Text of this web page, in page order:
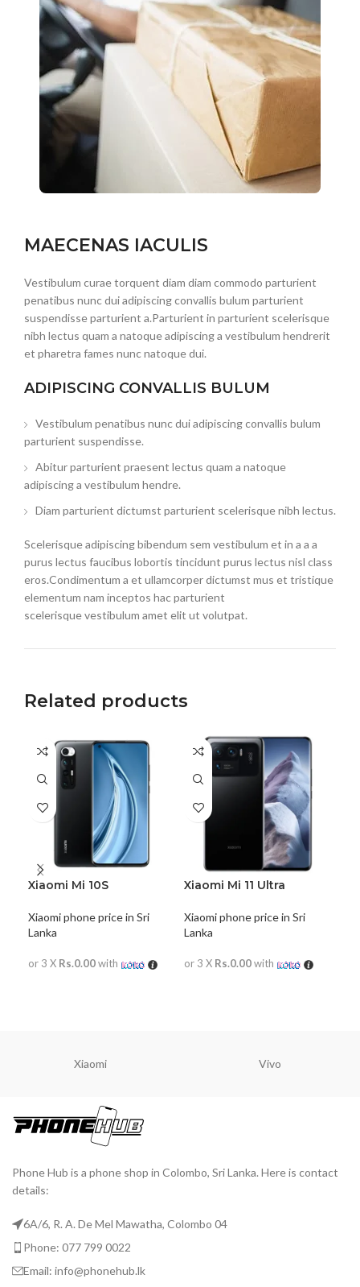
MAECENAS IACULIS
Vestibulum curae torquent diam diam commodo parturient
penatibus nunc dui adipiscing convallis bulum parturient
suspendisse parturient a.Parturient in parturient scelerisque
nibh lectus quam a natoque adipiscing a vestibulum hendrerit
et pharetra fames nunc natoque dui.
ADIPISCING CONVALLIS BULUM
Vestibulum penatibus nunc dui adipiscing convallis bulum
parturient suspendisse.
Abitur parturient praesent lectus quam a natoque
adipiscing a vestibulum hendre.
Diam parturient dictumst parturient scelerisque nibh lectus.
Scelerisque adipiscing bibendum sem vestibulum et in a a a
purus lectus faucibus lobortis tincidunt purus lectus nisl class
eros.Condimentum a et ullamcorper dictumst mus et tristique
elementum nam inceptos hac parturient
scelerisque vestibulum amet elit ut volutpat.
Related products
Xiaomi Mi 10S
Xiaomi phone price in Sri
Lanka
or 3 X Rs.0.00with
Xiaomi Mi 11 Ultra
Xiaomi phone price in Sri
Lanka
or 3 X Rs.0.00with
Xiaomi Vivo
Phone Hub is a phone shop in Colombo, Sri Lanka. Here is contact
details:
6A/6, R. A. De Mel Mawatha, Colombo 04
Phone: 077 799 0022
Email: info@phonehub.lk